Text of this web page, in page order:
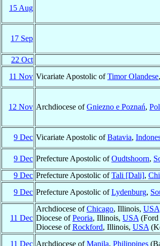
15 Aug
17 Sep
22 Oct
11 Nov Vicariate Apostolic ofTimor Olandese,
12 Nov Archdiocese ofGniezno e Poznań,
9 Dec Vicariate Apostolic ofBatavia,
9 Dec Prefecture Apostolic ofOudtshoorn,
9 Dec Prefecture Apostolic ofTali [Dali],
9 Dec Prefecture Apostolic ofLydenburg,
11 Dec
Archdiocese ofChicago, Illinois, USA
Diocese ofPeoria, Illinois, USA (Ford
Diocese ofRockford, Illinois, USA
11 Dec Archdiocese ofManila, Philippines